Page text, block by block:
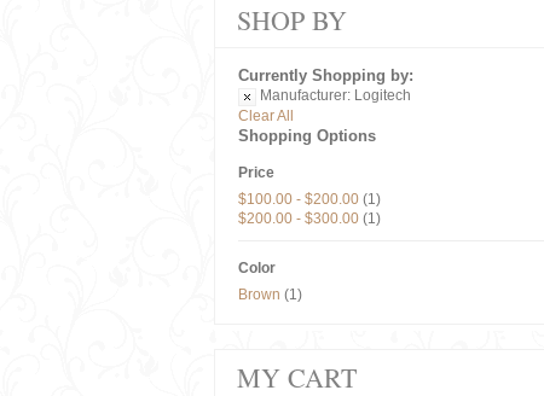
SHOP BY
Currently Shopping by:
Manufacturer: Logitech
Clear All
Shopping Options
Price
$100.00 - $200.00 (1)
$200.00 - $300.00 (1)
Color
Brown (1)
MY CART